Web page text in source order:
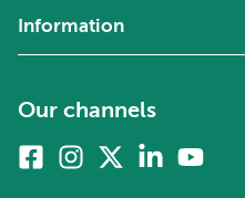
Information
Our channels
FacebookInstagram Linkedin